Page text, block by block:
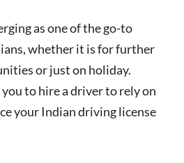
as one of the go-to
whether it is for further
or just on holiday.
to hire a driver to rely on
your Indian driving license